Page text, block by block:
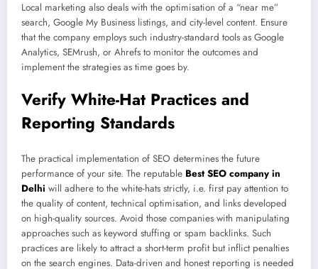
Local marketing also deals with the optimisation of a “near me”
search, Google My Business listings, and city-level content. Ensure
that the company employs such industry-standard tools as Google
Analytics, SEMrush, or Ahrefs to monitor the outcomes and
implement the strategies as time goes by.
Verify White-Hat Practices and
Reporting Standards
The practical implementation of SEO determines the future
performance of your site. The reputable Best SEO company in
Delhi will adhere to the white-hats strictly, i.e. first pay attention to
the quality of content, technical optimisation, and links developed
on high-quality sources. Avoid those companies with manipulating
approaches such as keyword stuffing or spam backlinks. Such
practices are likely to attract a short-term profit but inflict penalties
on the search engines. Data-driven and honest reporting is needed